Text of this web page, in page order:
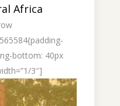
Africa
bottom: 40px
3″]